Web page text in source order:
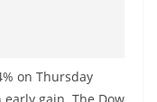
on Thursday